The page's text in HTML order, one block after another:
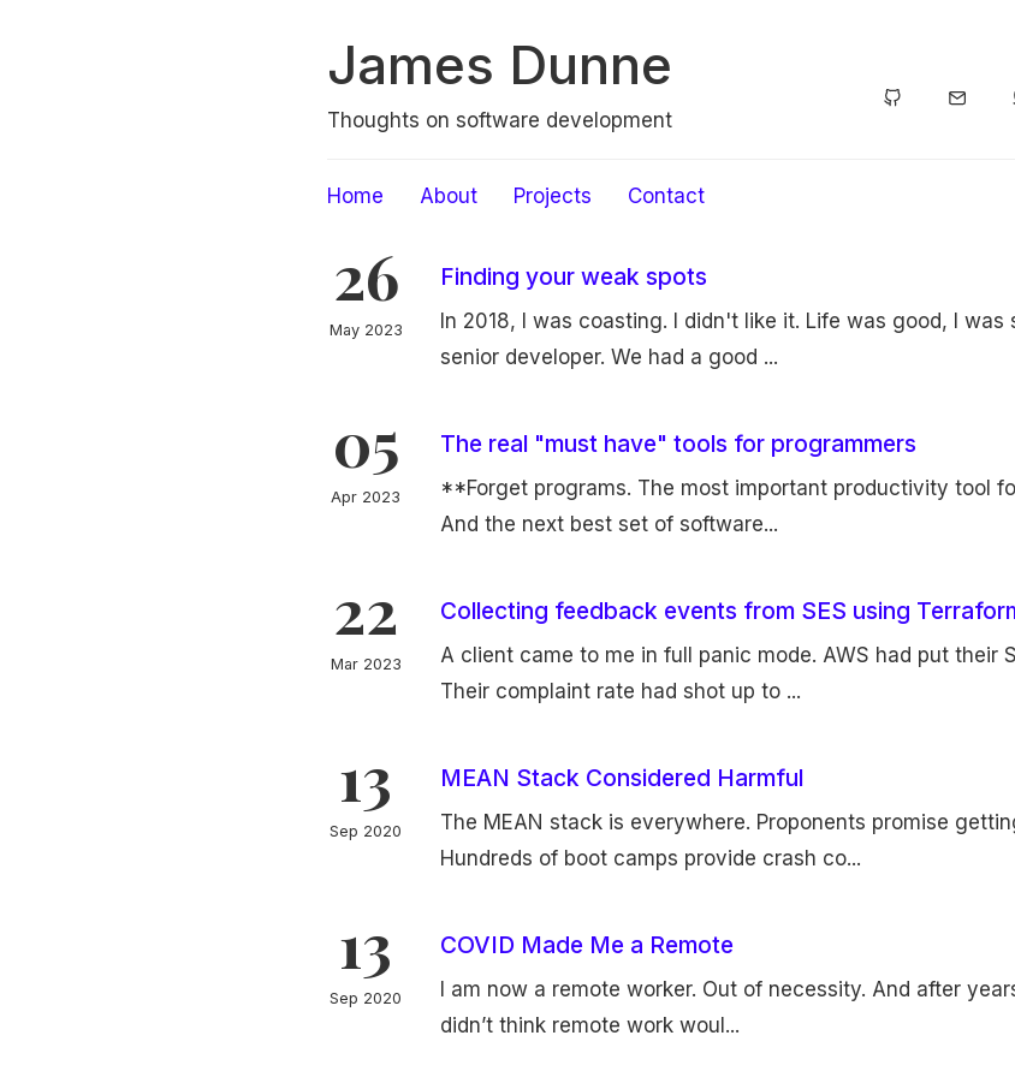
James Dunne
Thoughts on software development
Home About Projects Contact
26
May 2023
Finding your weak spots
In 2018, I was coasting. I didn't like it. Life was good, I
senior developer. We had a good ...
05
Apr 2023
The real "must have" tools for programmers
**Forget programs. The most important productivity tool
And the next best set of software...
22
Mar 2023
Collecting feedback events from SES using
A client came to me in full panic mode. AWS had put their
Their complaint rate had shot up to ...
13
Sep 2020
MEAN Stack Considered Harmful
The MEAN stack is everywhere. Proponents promise
Hundreds of boot camps provide crash co...
13
Sep 2020
COVID Made Me a Remote
I am now a remote worker. Out of necessity. And after
didn’t think remote work woul...